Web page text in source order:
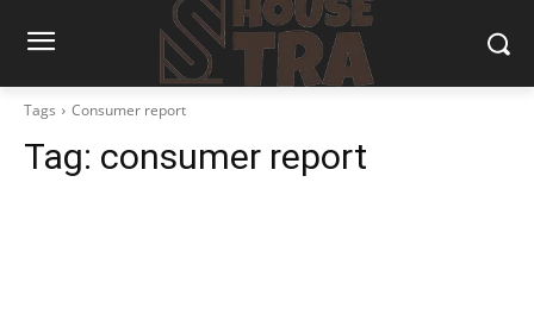
Tags Consumer report
Tag: consumer report